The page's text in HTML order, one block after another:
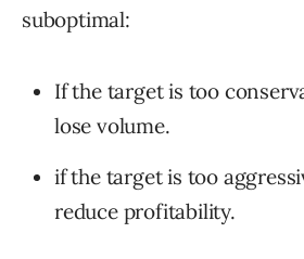
suboptimal:
If the target is too
lose volume.
if the target is too
reduce profitability.